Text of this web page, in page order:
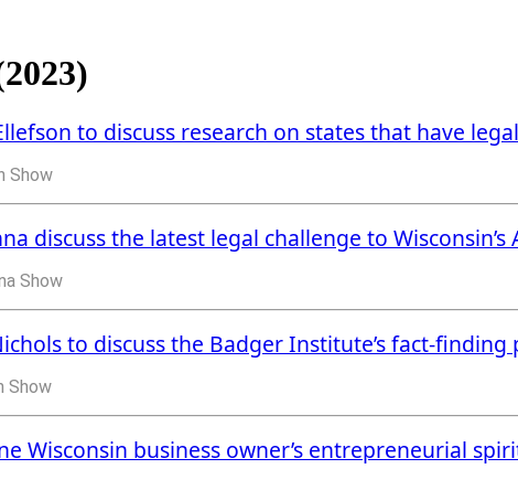
to discuss research on states that have
Show
discuss the latest legal challenge to Wisconsin’s
Show
to discuss the Badger Institute’s fact-
Show
Wisconsin business owner’s entrepreneurial